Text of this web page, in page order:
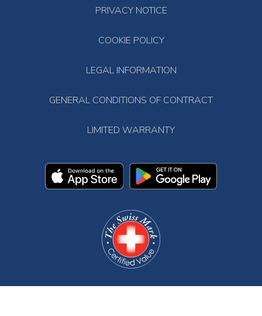
PRIVACY NOTICE
COOKIE POLICY
LEGAL INFORMATION
GENERAL CONDITIONS OF CONTRACT
LIMITED WARRANTY